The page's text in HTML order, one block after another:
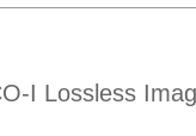
I Lossless